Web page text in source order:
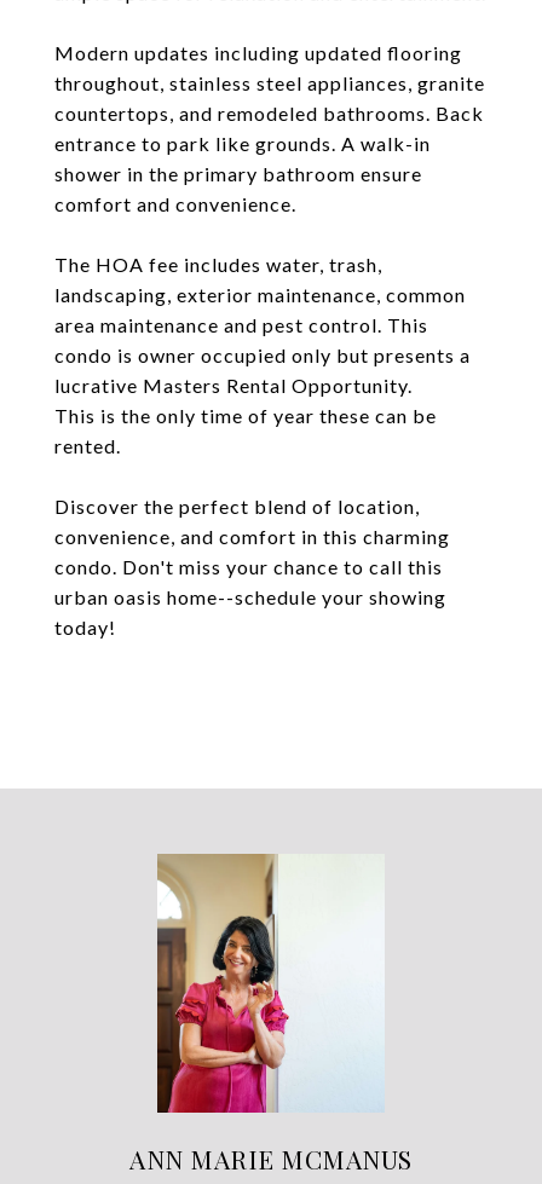
Modern updates including updated flooring
throughout, stainless steel appliances, granite
countertops, and remodeled bathrooms. Back
entrance to park like grounds. A walk-in
shower in the primary bathroom ensure
comfort and convenience.
The HOA fee includes water, trash,
landscaping, exterior maintenance, common
area maintenance and pest control. This
condo is owner occupied only but presents a
lucrative Masters Rental Opportunity.
This is the only time of year these can be
rented.
Discover the perfect blend of location,
convenience, and comfort in this charming
condo. Don't miss your chance to call this
urban oasis home--schedule your showing
today!
ANN MARIE MCMANUS